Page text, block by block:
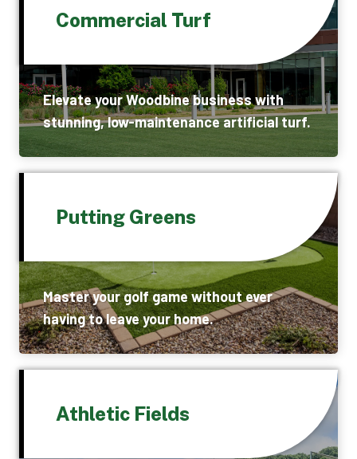
Commercial Turf
Elevate your Woodbine business with
stunning, low-maintenance artificial turf.
Putting Greens
Master your golf game without ever
having to leave your home.
Athletic Fields